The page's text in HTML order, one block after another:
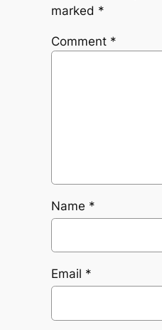
marked *
Comment *
Name *
Email *